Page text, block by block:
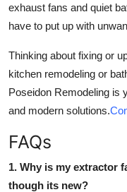
exhaust fans and quiet
have to put up with
Thinking about fixing or
kitchen remodeling or
Poseidon Remodeling is
and modern solutions.
FAQs
1. Why is my extractor
though its new?